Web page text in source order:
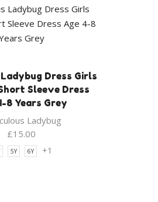
Dress Girls
Sleeve Dress
8 Years Grey
Ladybug
£15.00
5Y 6Y +1